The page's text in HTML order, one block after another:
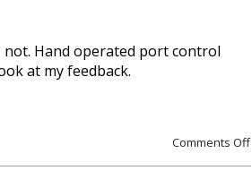
Hand operated port control
at my feedback.
Comments Off